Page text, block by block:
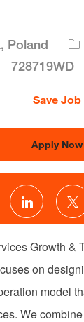
Poland
728719WD
Save Job
Apply Now
Share
via
Growth &
on
model
We